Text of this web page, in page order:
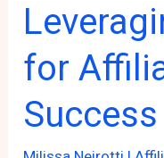
for
Success